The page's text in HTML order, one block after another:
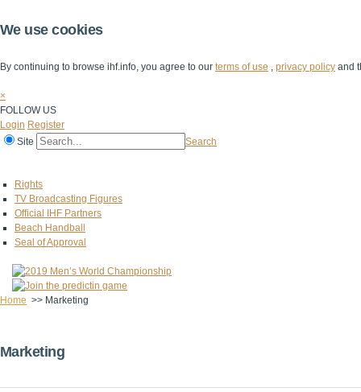
We use cookies
By continuing to browse ihf.info, you agree to our terms of use , privacy policy and
×
FOLLOW US
Login Register
Site
Search
Rights
TV Broadcasting Figures
Official IHF Partners
Beach Handball
Seal of Approval
Home >> Marketing
Marketing